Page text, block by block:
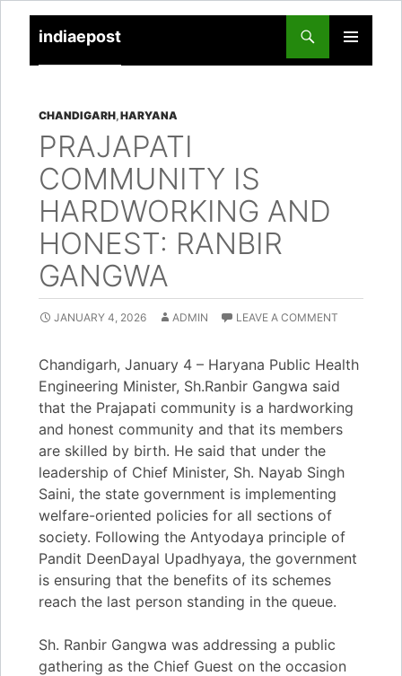
indiaepost
PRIMARY
TO
CHANDIGARH,HARYANA
PRAJAPATI
COMMUNITY IS
HARDWORKING AND
HONEST: RANBIR
GANGWA
JANUARY 4, 2026 ADMIN LEAVE A COMMENT
Chandigarh, January 4 – Haryana Public Health
Engineering Minister, Sh.Ranbir Gangwa said
that the Prajapati community is a hardworking
and honest community and that its members
are skilled by birth. He said that under the
leadership of Chief Minister, Sh. Nayab Singh
Saini, the state government is implementing
welfare-oriented policies for all sections of
society. Following the Antyodaya principle of
Pandit DeenDayal Upadhyaya, the government
is ensuring that the benefits of its schemes
reach the last person standing in the queue.
Sh. Ranbir Gangwa was addressing a public
gathering as the Chief Guest on the occasion